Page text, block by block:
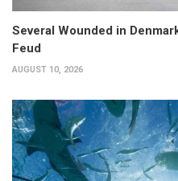
Several Wounded in
Feud
AUGUST 10, 2026